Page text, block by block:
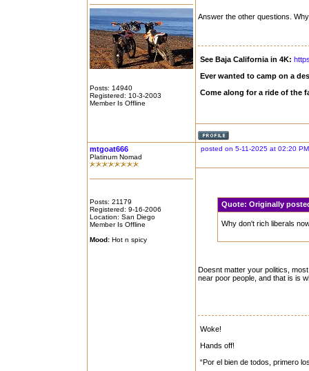
Posts: 14940
Registered: 10-3-2003
Member Is Offline
Answer the other questions.
See Baja California in 4K:
Ever wanted to camp on a
Come along for a ride of the
mtgoat666
Platinum Nomad
Posts: 21179
Registered: 9-16-2006
Location: San Diego
Member Is Offline
Mood: Hot n spicy
posted on 5-11-2025 at 02:20 PM
Quote:Originally
Why don't rich liberals
Doesnt matter your politics,
near poor people, and that is is
Woke!
Hands off!
“Por el bien de todos, primero